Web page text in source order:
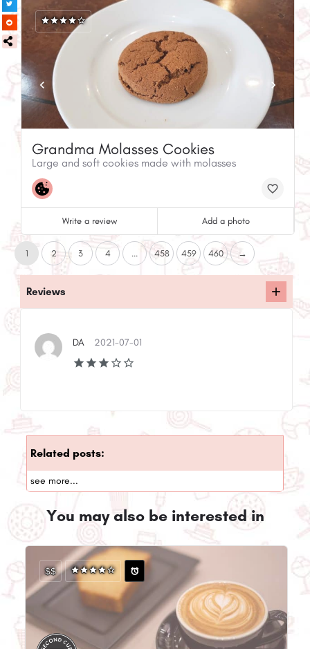
Grandma Molasses Cookies
Large and soft cookies made with molasses
Write a review Add a photo
1 2 3 4 ... 458 459 460 →
Reviews
DA 2021-07-01
Related posts:
see more...
You may also be interested in
$$